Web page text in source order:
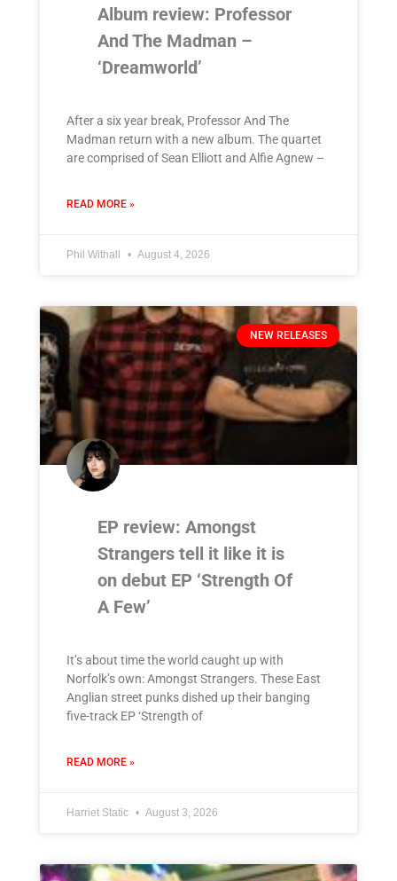
Album review: Professor
And The Madman –
‘Dreamworld’
After a six year break, Professor And The
Madman return with a new album. The quartet
are comprised of Sean Elliott and Alfie Agnew –
READ MORE »
Phil Withall August 4, 2026
NEW RELEASES
EP review: Amongst
Strangers tell it like it is
on debut EP ‘Strength Of
A Few’
It’s about time the world caught up with
Norfolk’s own: Amongst Strangers. These East
Anglian street punks dished up their banging
five-track EP ‘Strength of
READ MORE »
Harriet Static August 3, 2026